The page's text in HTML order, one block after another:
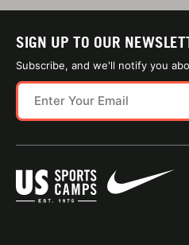
SIGN UP TO OUR
Subscribe, and we'll notify you